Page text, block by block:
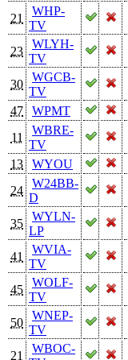
21
WHP-
TV
23
WLYH-
TV
30
WGCB-
TV
47
WPMT
11
WBRE-
TV
13
WYOU
24
W24BB-
D
35
WYLN-
LP
41
WVIA-
TV
45
WOLF-
TV
50
WNEP-
TV
21
WBOC-